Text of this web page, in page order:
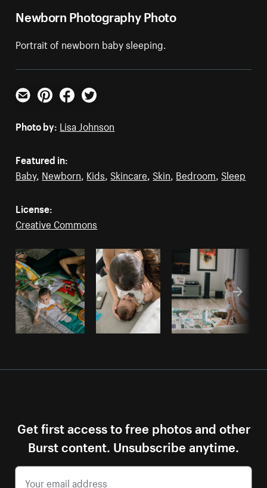
Newborn Photography Photo
Portrait of newborn baby sleeping.
Email PinterestFacebookTwitter
Photo by: Lisa Johnson
Featured in:
Baby, Newborn, Kids, Skincare, Skin, Bedroom, Sleep
License:
Creative Commons
Get first access to free photos and other
Burst content. Unsubscribe anytime.